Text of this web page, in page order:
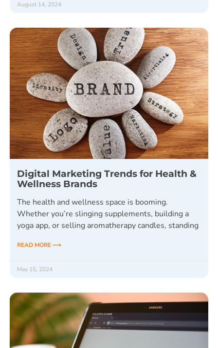
August 14, 2024
Digital Marketing Trends for Health &
Wellness Brands
The health and wellness space is booming.
Whether you’re slinging supplements, building a
yoga app, or selling aromatherapy candles, standing
READ MORE ⟶
May 15, 2024